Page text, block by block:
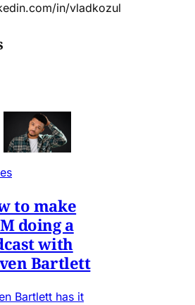
in/vladkozul
to make
doing a
with
Bartlett
Bartlett has it